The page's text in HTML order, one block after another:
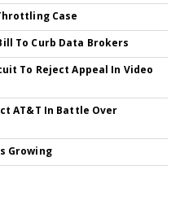
Case
To Curb Data Brokers
To Reject Appeal In Video
AT&T In Battle Over
Growing